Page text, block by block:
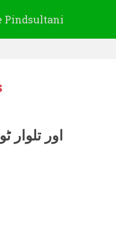
Pindsultani
اور تلوار